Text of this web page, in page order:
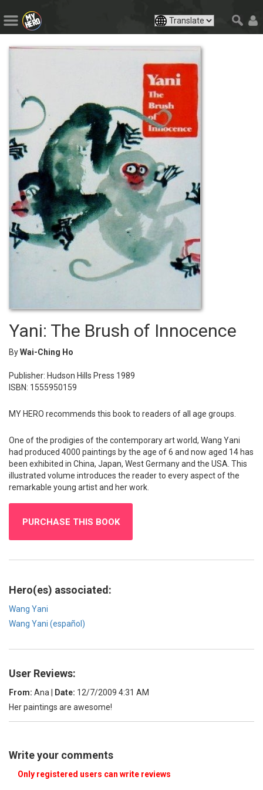
Yani: The Brush of Innocence
ByWai-Ching Ho
Publisher: Hudson Hills Press 1989
ISBN: 1555950159
MY HERO recommends this book to readers of all age groups.
One of the prodigies of the contemporary art world, Wang Yani
had produced 4000 paintings by the age of 6 and now aged 14 has
been exhibited in China, Japan, West Germany and the USA. This
illustrated volume introduces the reader to every aspect of the
remarkable young artist and her work.
PURCHASE THIS BOOK
Hero(es) associated:
Wang Yani
Wang Yani (español)
User Reviews:
From: Ana Date: 12/7/2009 4:31 AM
Her paintings are awesome!
Write your comments
Only registered users can write reviews